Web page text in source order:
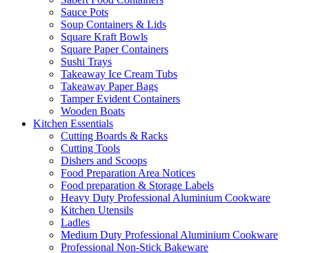
Sauce Pots
Soup Containers & Lids
Square Kraft Bowls
Square Paper Containers
Sushi Trays
Takeaway Ice Cream Tubs
Takeaway Paper Bags
Tamper Evident Containers
Wooden Boats
Kitchen Essentials
Cutting Boards & Racks
Cutting Tools
Dishers and Scoops
Food Preparation Area Notices
Food preparation & Storage Labels
Heavy Duty Professional Aluminium Cookware
Kitchen Utensils
Ladles
Medium Duty Professional Aluminium Cookware
Professional Non-Stick Bakeware